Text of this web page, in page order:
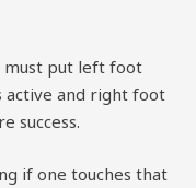
must put left foot
active and right foot
success.
if one touches that